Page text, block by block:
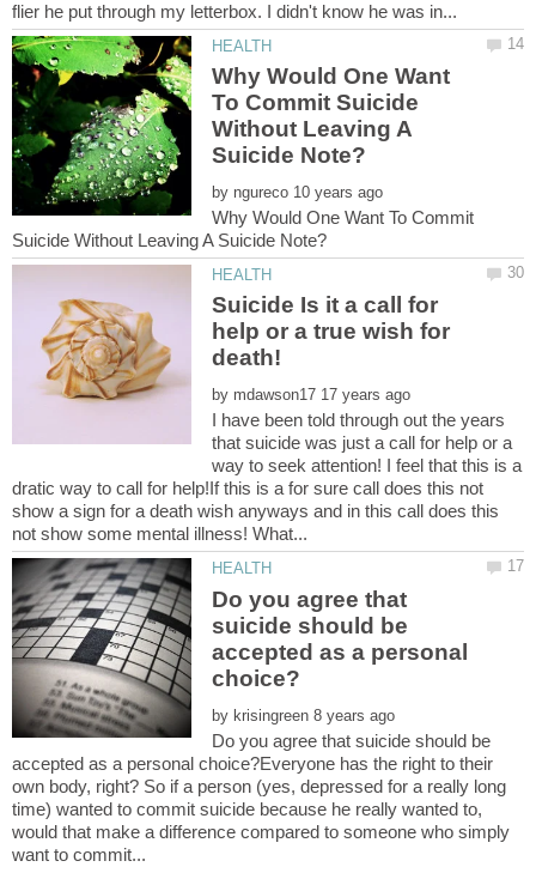
Why Would One Want
To Commit Suicide
Without Leaving A
by
Why Would One Want To Commit
Suicide Is it a call for
help or a true wish for
by
I have been told through out the years
that suicide was just a call for help or a
way to seek attention! I feel that this is a
dratic way to call for help!If this is a for sure call does this not
show a sign for a death wish anyways and in this call does this
Do you agree that
suicide should be
accepted as a personal
by
Do you agree that suicide should be
accepted as a personal choice?Everyone has the right to their
own body, right? So if a person (yes, depressed for a really long
time) wanted to commit suicide because he really wanted to,
would that make a difference compared to someone who simply